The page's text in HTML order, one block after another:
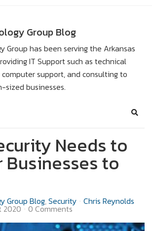
Group Blog
Group has been serving the Arkansas
IT Support such as technical
support, and consulting to
sized businesses.
Needs to
to
Group Blog Security Chris Reynolds
2020 0 Comments